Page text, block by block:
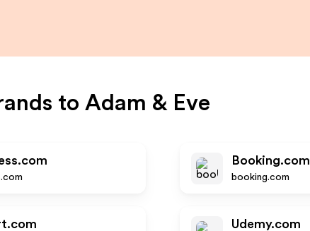
to Adam & Eve
Booking.com
booking.com
Udemy.com